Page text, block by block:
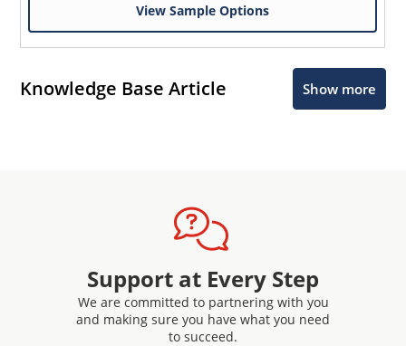
View Sample Options
Knowledge Base Article Show more
Support at Every Step
We are committed to partnering with you
and making sure you have what you need
to succeed.